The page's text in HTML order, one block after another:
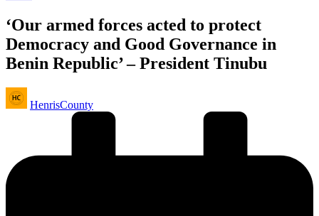
‘Our armed forces acted to protect
Democracy and Good Governance in
Benin Republic’ – President Tinubu
Posted
by
HenrisCounty